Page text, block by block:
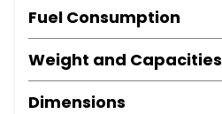
Fuel Consumption
Weight and Capacities
Dimensions